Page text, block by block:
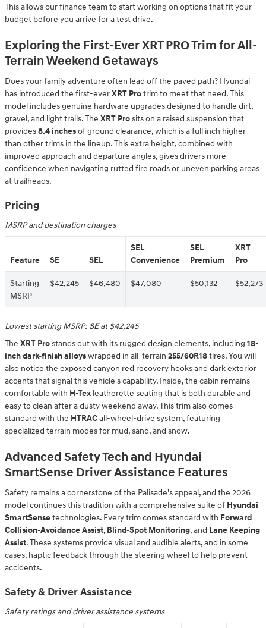
This allows our finance team to start working on options that fit your
budget before you arrive for a test drive.
Exploring the First-Ever XRT PRO Trim for All-
Terrain Weekend Getaways
Does your family adventure often lead off the paved path? Hyundai
has introduced the first-everXRT Protrim to meet that need. This
model includes genuine hardware upgrades designed to handle dirt,
gravel, and light trails. The XRT Prosits on a raised suspension that
provides8.4 inchesof ground clearance, which is a full inch higher
than other trims in the lineup. This extra height, combined with
improved approach and departure angles, gives drivers more
confidence when navigating rutted fire roads or uneven parking areas
at trailheads.
Pricing
MSRP and destination charges
Feature SE SEL
SEL
Convenience
SEL
Premium
XRT
Pro
Starting
MSRP
$42,245 $46,480 $47,080 $50,132 $52,273
Lowest starting MSRP:SEat $42,245
The XRT Prostands out with its rugged design elements, including 18-
inch dark-finish alloyswrapped in all-terrain 255/60R18tires. You will
also notice the exposed canyon red recovery hooks and dark exterior
accents that signal this vehicle's capability. Inside, the cabin remains
comfortable with H-Tex leatherette seating that is both durable and
easy to clean after a dusty weekend away. This trim also comes
standard with the HTRACall-wheel-drive system, featuring
specialized terrain modes for mud, sand, and snow.
Advanced Safety Tech and Hyundai
SmartSense Driver Assistance Features
Safety remains a cornerstone of the Palisade's appeal, and the 2026
model continues this tradition with a comprehensive suite of Hyundai
SmartSensetechnologies. Every trim comes standard with Forward
Collision-Avoidance Assist, Blind-Spot Monitoring, and Lane Keeping
Assist. These systems provide visual and audible alerts, and in some
cases, haptic feedback through the steering wheel to help prevent
accidents.
Safety & Driver Assistance
Safety ratings and driver assistance systems